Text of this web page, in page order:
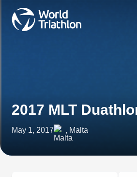
2017 MLT
May 1, 2017 , Malta